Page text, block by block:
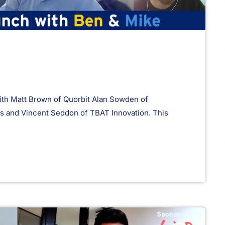
Matt Brown of Quorbit Alan Sowden of
and Vincent Seddon of TBAT Innovation. This